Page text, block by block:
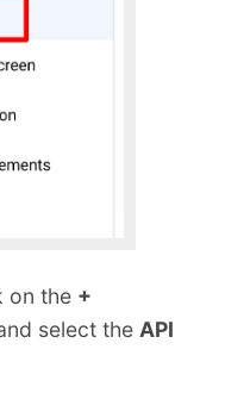
on the +
select the API